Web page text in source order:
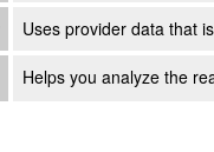
Uses provider data that
Helps you analyze the